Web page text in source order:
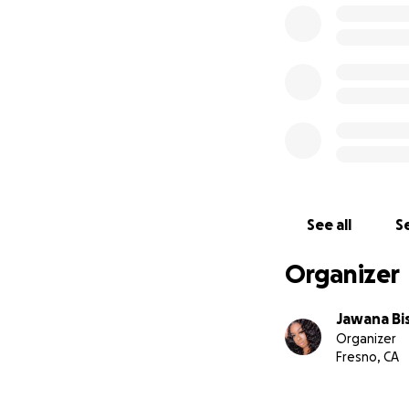
See all
Organizer
Jawana
Organizer
Fresno, CA